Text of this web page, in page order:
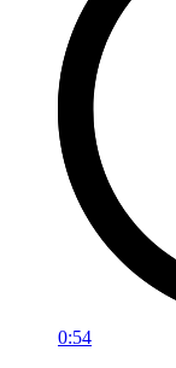
0:54